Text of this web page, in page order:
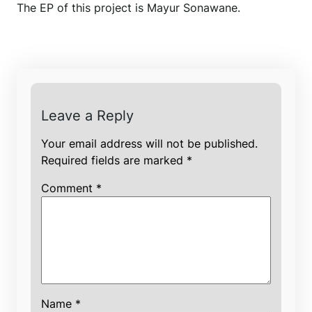
The EP of this project is Mayur Sonawane.
Leave a Reply
Your email address will not be published.
Required fields are marked *
Comment *
Name *